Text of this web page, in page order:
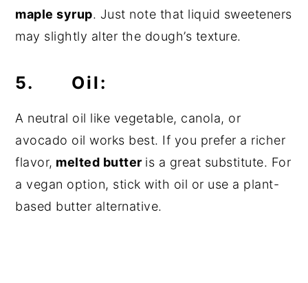
maple syrup. Just note that liquid sweeteners
may slightly alter the dough’s texture.
5. Oil:
A neutral oil like vegetable, canola, or
avocado oil works best. If you prefer a richer
flavor, melted butter is a great substitute. For
a vegan option, stick with oil or use a plant-
based butter alternative.